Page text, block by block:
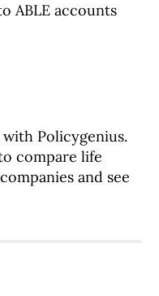
ABLE accounts
Policygenius.
compare life
and see